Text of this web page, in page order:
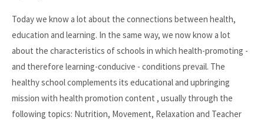
Today we know a lot about the connections between health,
education and learning. In the same way, we now know a lot
about the characteristics of schools in which health-promoting -
and therefore learning-conducive - conditions prevail. The
healthy school complements its educational and upbringing
mission with health promotion content , usually through the
following topics: Nutrition, Movement, Relaxation and Teacher